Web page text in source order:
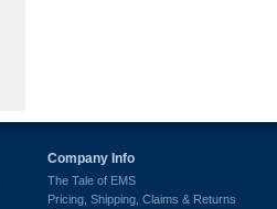
Company Info
The Tale of EMS
Pricing, Shipping, Claims & Returns